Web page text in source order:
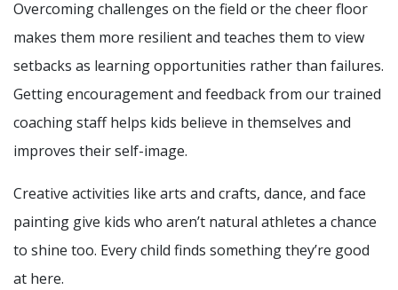
Overcoming challenges on the field or the cheer floor
makes them more resilient and teaches them to view
setbacks as learning opportunities rather than failures.
Getting encouragement and feedback from our trained
coaching staff helps kids believe in themselves and
improves their self-image.
Creative activities like arts and crafts, dance, and face
painting give kids who aren’t natural athletes a chance
to shine too. Every child finds something they’re good
at here.